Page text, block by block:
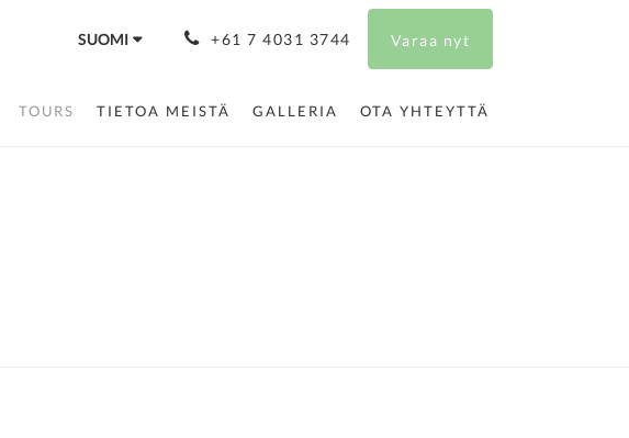
SUOMI +61 7 4031 3744 Varaa nyt
TOURS TIETOA MEISTÄ GALLERIA OTA YHTEYTTÄ